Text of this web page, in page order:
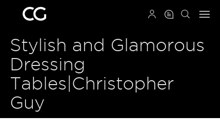
Stylish and Glamorous
Dressing
Tables|Christopher
Guy